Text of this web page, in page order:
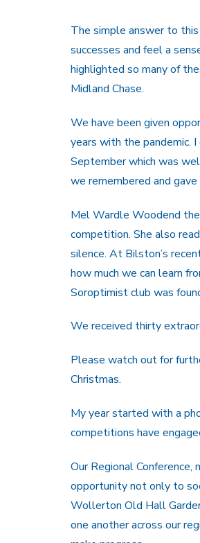
The simple answer to this
successes and feel a
highlighted so many of
Midland Chase.
We have been given
years with the pandemic.
September which was
we remembered and
Mel Wardle Woodend
competition. She also
silence. At Bilston’s
how much we can learn
Soroptimist club was
We received thirty
Please watch out for
Christmas.
My year started with a
competitions have
Our Regional
opportunity not only to
Wollerton Old Hall
one another across our